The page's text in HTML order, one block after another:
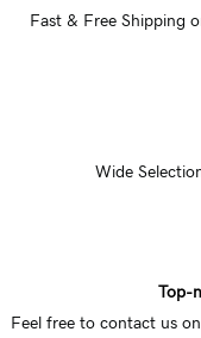
Fast & Free Shipping
Wide
Top-
Feel free to contact us